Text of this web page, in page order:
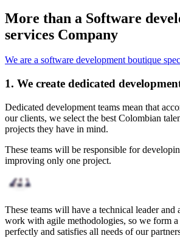
More than a Software
services Company
We are a software development boutique
1. We create dedicated
Dedicated development teams mean that
our clients, we select the best Colombian
projects they have in mind.
These teams will be responsible for
improving only one project.
These teams will have a technical leader and
work with agile methodologies, so we form
perfectly and satisfies all needs of our